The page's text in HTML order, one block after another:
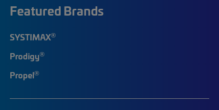
Featured Brands
SYSTIMAX®
Prodigy®
Propel®